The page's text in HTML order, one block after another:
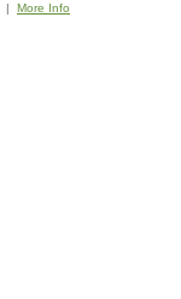
| More Info